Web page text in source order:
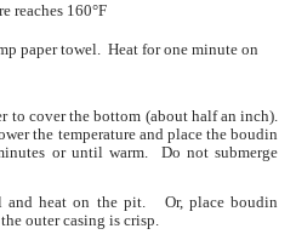
reaches 160°F
paper towel. Heat for one minute on
to cover the bottom (about half an inch).
the temperature and place the boudin
or until warm. Do not submerge
heat on the pit. Or, place boudin
outer casing is crisp.